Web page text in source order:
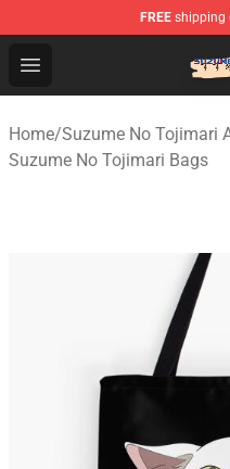
FREE shipping
Open menu
Suzumeno Tojimari
Home/Suzume No Tojimari
Suzume No Tojimari Bags